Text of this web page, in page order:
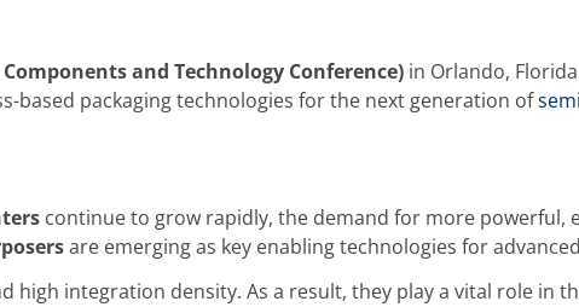
Components and Technology Conference) in Orlando,
based packaging technologies for the next generation of
continue to grow rapidly, the demand for more powerful,
are emerging as key enabling technologies for
integration density. As a result, they play a vital role in